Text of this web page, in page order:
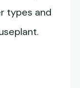
types and